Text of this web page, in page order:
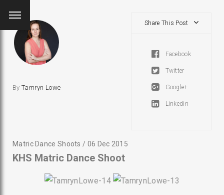
By Tamryn Lowe
Share This Post
Facebook
Twitter
Google+
Linkedin
Matric Dance Shoots / 06 Dec 2015
KHS Matric Dance Shoot